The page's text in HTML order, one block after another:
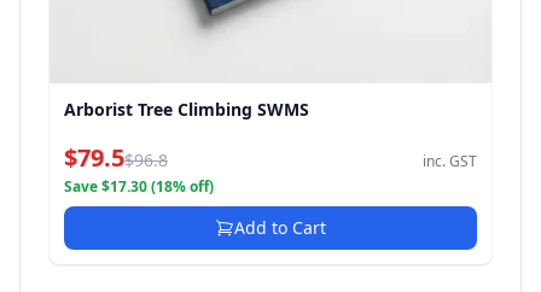
Arborist Tree Climbing SWMS
$79.5$96.8
inc. GST
Save $17.30 (18% off)
Add to Cart